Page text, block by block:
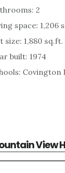
2
space: 1,206
size: 1,880 sq.ft.
built: 1974
Covington
View